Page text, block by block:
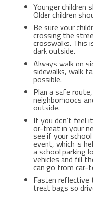
Younger children
Older children
Be sure your
crossing the
crosswalks. This
dark outside.
Always walk on
sidewalks, walk
possible.
Plan a safe
neighborhoods
outside.
If you don’t feel
or-treat in your
see if your
event, which is
a school parking
vehicles and fill
can go from car-
Fasten reflective
treat bags so